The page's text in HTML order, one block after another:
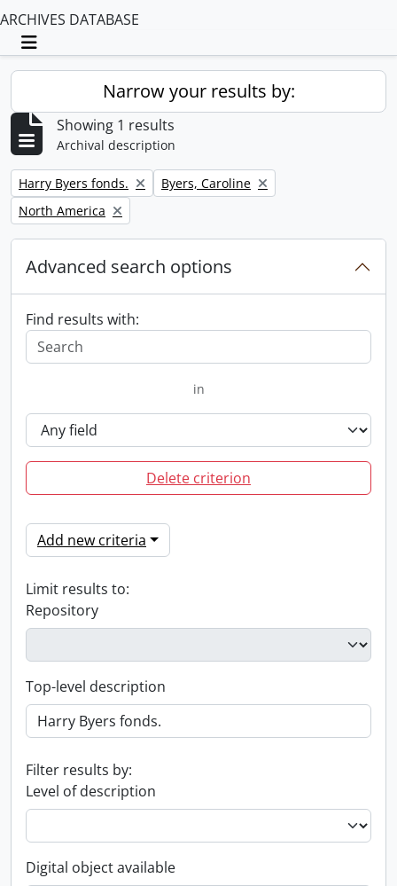
ARCHIVES DATABASE
Toggle navigation
Narrow your results by:
Showing 1 results
Archival description
Remove filter:
Harry Byers fonds. Remove filter:
Byers, Caroline
Remove filter:
North America
Advanced search options
Find results with:
in
Delete criterion
Add new criteria
Limit results to:
Repository
Top-level description
Filter results by:
Level of description
Digital object available